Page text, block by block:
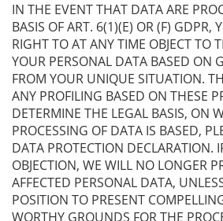
IN THE EVENT THAT DATA ARE
BASIS OF ART. 6(1)(E) OR (F) GDPR,
RIGHT TO AT ANY TIME OBJECT TO
YOUR PERSONAL DATA BASED ON
FROM YOUR UNIQUE SITUATION.
ANY PROFILING BASED ON THESE
DETERMINE THE LEGAL BASIS, ON
PROCESSING OF DATA IS BASED,
DATA PROTECTION DECLARATION.
OBJECTION, WE WILL NO LONGER
AFFECTED PERSONAL DATA,
POSITION TO PRESENT
WORTHY GROUNDS FOR THE